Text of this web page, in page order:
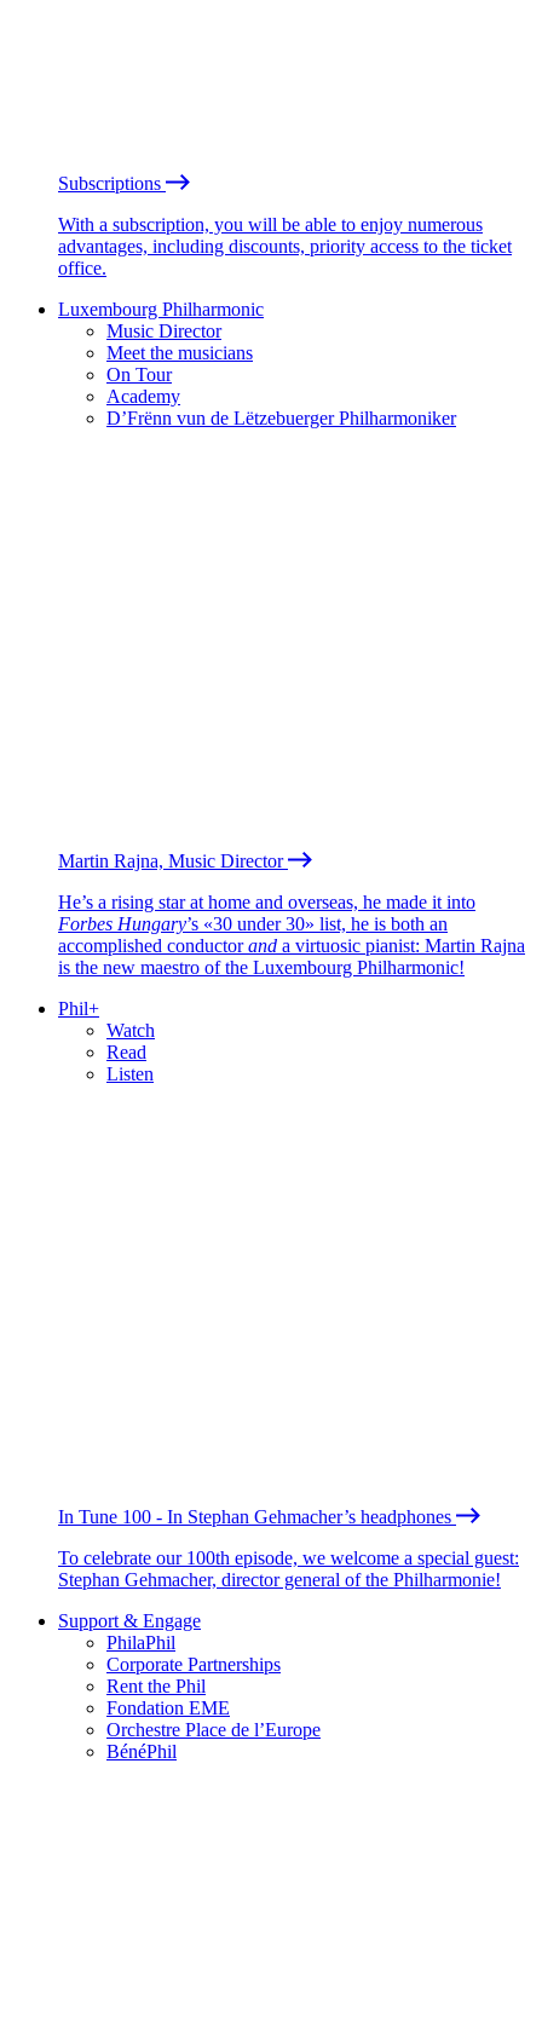
Subscriptions
With a subscription, you will be able to enjoy numerous
advantages, including discounts, priority access to the ticket
office.
Luxembourg Philharmonic
Music Director
Meet the musicians
On Tour
Academy
D’Frënn vun de Lëtzebuerger Philharmoniker
Martin Rajna, Music Director
He’s a rising star at home and overseas, he made it into
Forbes Hungary’s «30 under 30» list, he is both an
accomplished conductorand a virtuosic pianist: Martin Rajna
is the new maestro of the Luxembourg Philharmonic!
Phil+
Watch
Read
Listen
In Tune 100 - In Stephan Gehmacher’s headphones
To celebrate our 100th episode, we welcome a special guest:
Stephan Gehmacher, director general of the Philharmonie!
Support & Engage
PhilaPhil
Corporate Partnerships
Rent the Phil
Fondation EME
Orchestre Place de l’Europe
BénéPhil